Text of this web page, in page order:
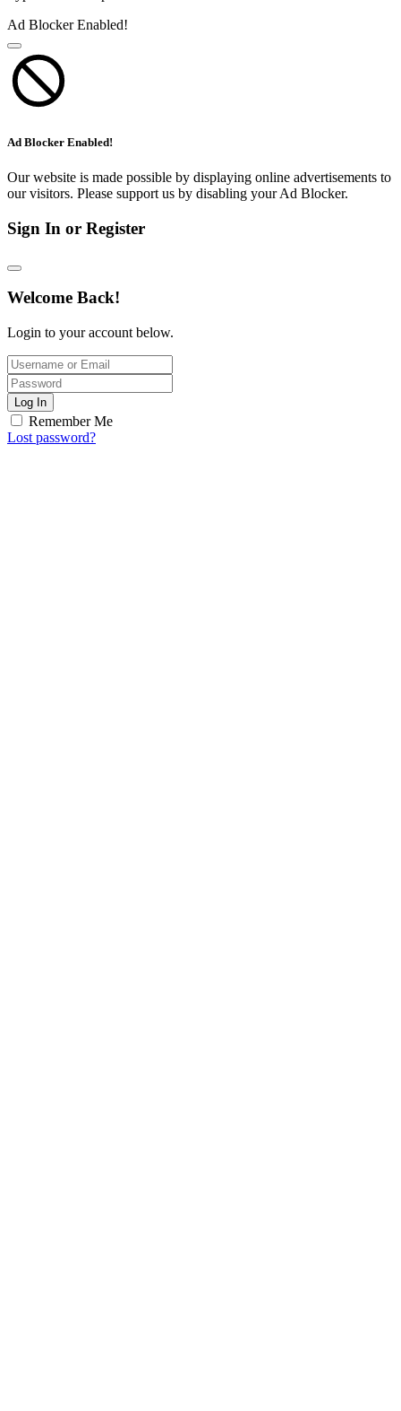
Ad Blocker Enabled!
Ad Blocker Enabled!
Our website is made possible by displaying online advertisements to
our visitors. Please support us by disabling your Ad Blocker.
Sign In or Register
Welcome Back!
Login to your account below.
Log In
Remember Me
Lost password?